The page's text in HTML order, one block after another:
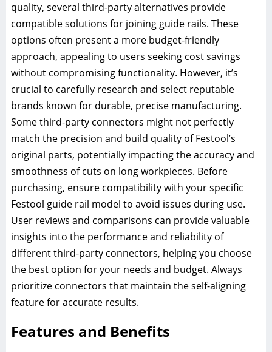
quality, several third-party alternatives provide
compatible solutions for joining guide rails. These
options often present a more budget-friendly
approach, appealing to users seeking cost savings
without compromising functionality. However, it’s
crucial to carefully research and select reputable
brands known for durable, precise manufacturing.
Some third-party connectors might not perfectly
match the precision and build quality of Festool’s
original parts, potentially impacting the accuracy and
smoothness of cuts on long workpieces. Before
purchasing, ensure compatibility with your specific
Festool guide rail model to avoid issues during use.
User reviews and comparisons can provide valuable
insights into the performance and reliability of
different third-party connectors, helping you choose
the best option for your needs and budget. Always
prioritize connectors that maintain the self-aligning
feature for accurate results.
Features and Benefits